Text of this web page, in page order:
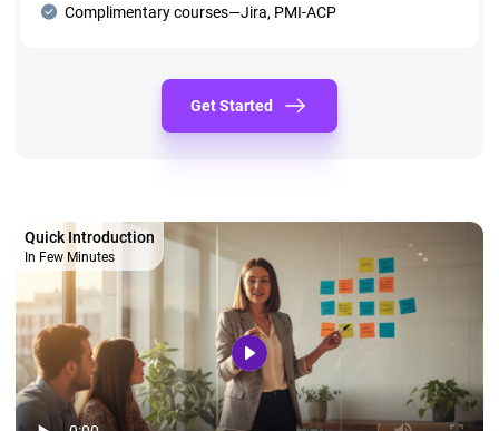
Complimentary courses—Jira, PMI-ACP
Get Started
Quick Introduction
In Few Minutes